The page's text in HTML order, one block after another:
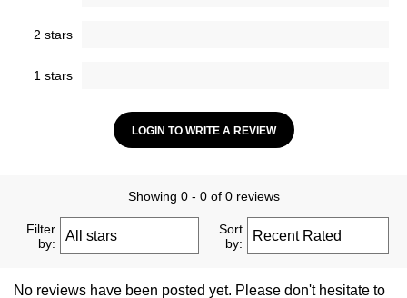
2 stars
1 stars
LOGIN TO WRITE A REVIEW
Showing 0 - 0 of 0 reviews
Filter
by:
Sort
by:
No reviews have been posted yet. Please don't hesitate to